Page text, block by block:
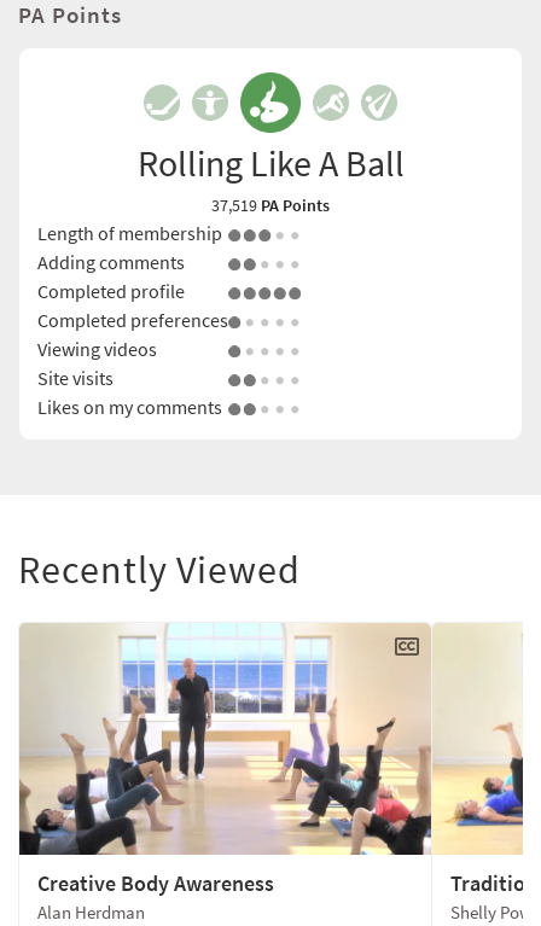
PA Points
Rolling Like A Ball
37,519 PA Points
Length of membership
Adding comments
Completed profile
Completed preferences
Viewing videos
Site visits
Likes on my comments
Recently Viewed
Creative Body Awareness
Alan Herdman
Shelly